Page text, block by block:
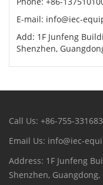
E-mail: info@iec-
Add: 1F Junfeng
Shenzhen,
Call Us: +86-755-
Email Us: info@iec-
Address: 1F Junfeng
Shenzhen, Guangdong,